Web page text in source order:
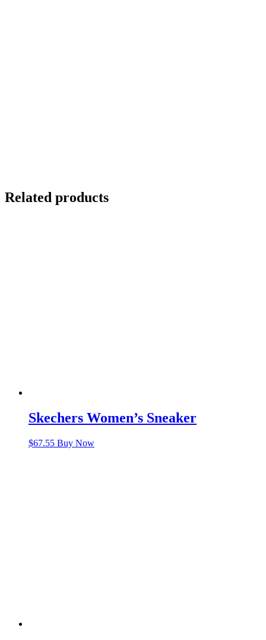
Related products
Skechers Women’s Sneaker
$67.55 Buy Now